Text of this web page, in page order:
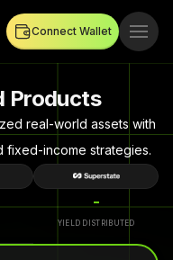
Connect Wallet
Products
real-world assets with
fixed-income strategies.
-
YIELD DISTRIBUTED